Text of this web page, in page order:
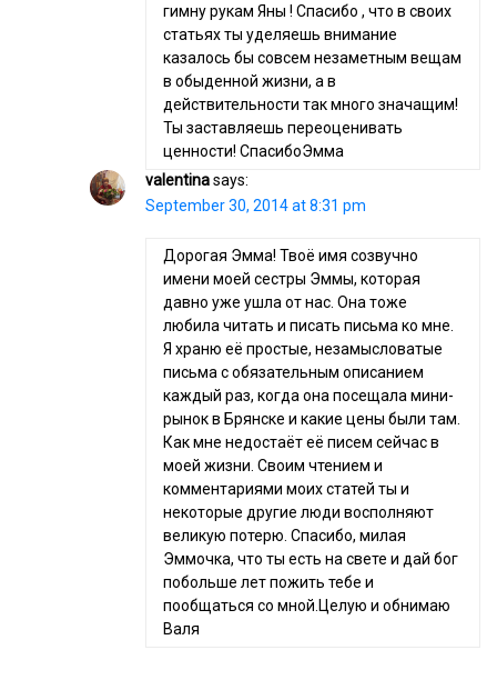
гимну рукам Яны ! Спасибо , что в своих
статьях ты уделяешь внимание
казалось бы совсем незаметным вещам
в обыденной жизни, а в
действительности так много значащим!
Ты заставляешь переоценивать
ценности! СпасибоЭмма
valentinasays:
September 30, 2014 at 8:31 pm
Дорогая Эмма! Твоё имя созвучно
имени моей сестры Эммы, которая
давно уже ушла от нас. Она тоже
любила читать и писать письма ко мне.
Я храню её простые, незамысловатые
письма с обязательным описанием
каждый раз, когда она посещала мини-
рынок в Брянске и какие цены были там.
Как мне недостаёт её писем сейчас в
моей жизни. Своим чтением и
комментариями моих статей ты и
некоторые другие люди восполняют
великую потерю. Спасибо, милая
Эммочка, что ты есть на свете и дай бог
побольше лет пожить тебе и
пообщаться со мной.Целую и обнимаю
Валя